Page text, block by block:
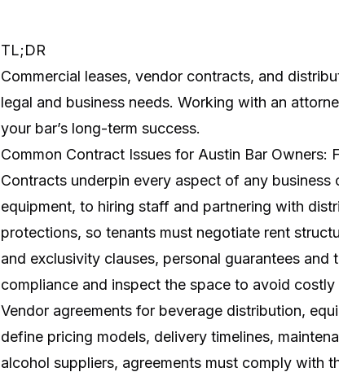
TL;DR
Commercial leases, vendor contracts, and
legal and business needs. Working with an
your bar’s long-term success.
Common Contract Issues for Austin Bar Owners:
Contracts underpin every aspect of any
equipment, to hiring staff and partnering with
protections, so tenants must negotiate rent
and exclusivity clauses, personal guarantees
compliance and inspect the space to avoid costly
Vendor agreements for beverage distribution,
define pricing models, delivery timelines,
alcohol suppliers, agreements must comply with